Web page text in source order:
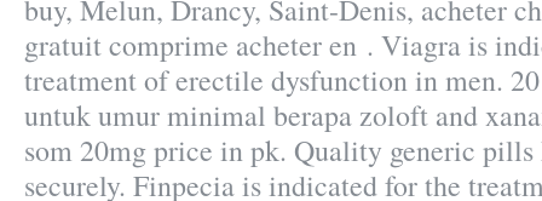
buy, Melun, Drancy, Saint-Denis, acheter
gratuit comprime acheter en . Viagra is
treatment of erectile dysfunction in men.
untuk umur minimal berapa zoloft and
som 20mg price in pk. Quality generic pills
securely. Finpecia is indicated for the